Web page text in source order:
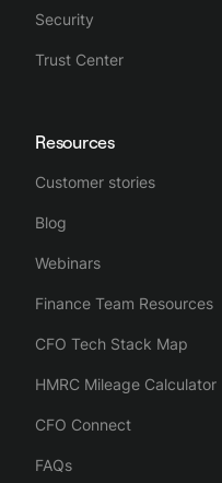
Security
Trust Center
Resources
Customer stories
Blog
Webinars
Finance Team Resources
CFO Tech Stack Map
HMRC Mileage Calculator
CFO Connect
FAQs